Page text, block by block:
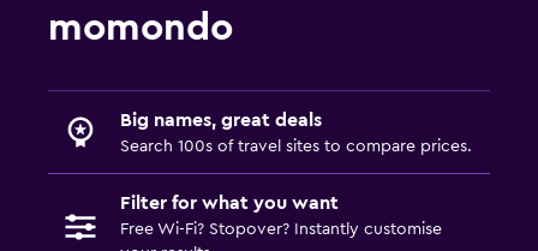
momondo
Big names, great deals
Search 100s of travel sites to compare prices.
Filter for what you want
Free Wi-Fi? Stopover? Instantly customise